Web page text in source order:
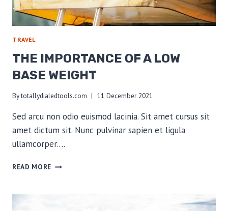
TRAVEL
THE IMPORTANCE OF A LOW
BASE WEIGHT
Bytotallydialedtools.com 11 December 2021
Sed arcu non odio euismod lacinia. Sit amet cursus sit
amet dictum sit. Nunc pulvinar sapien et ligula
ullamcorper….
READ MORE THE